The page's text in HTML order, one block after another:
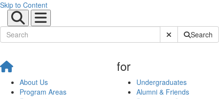
Skip to Content
Submit SiteSearch
About Us
Program Areas
for
Undergraduates
Alumni & Friends